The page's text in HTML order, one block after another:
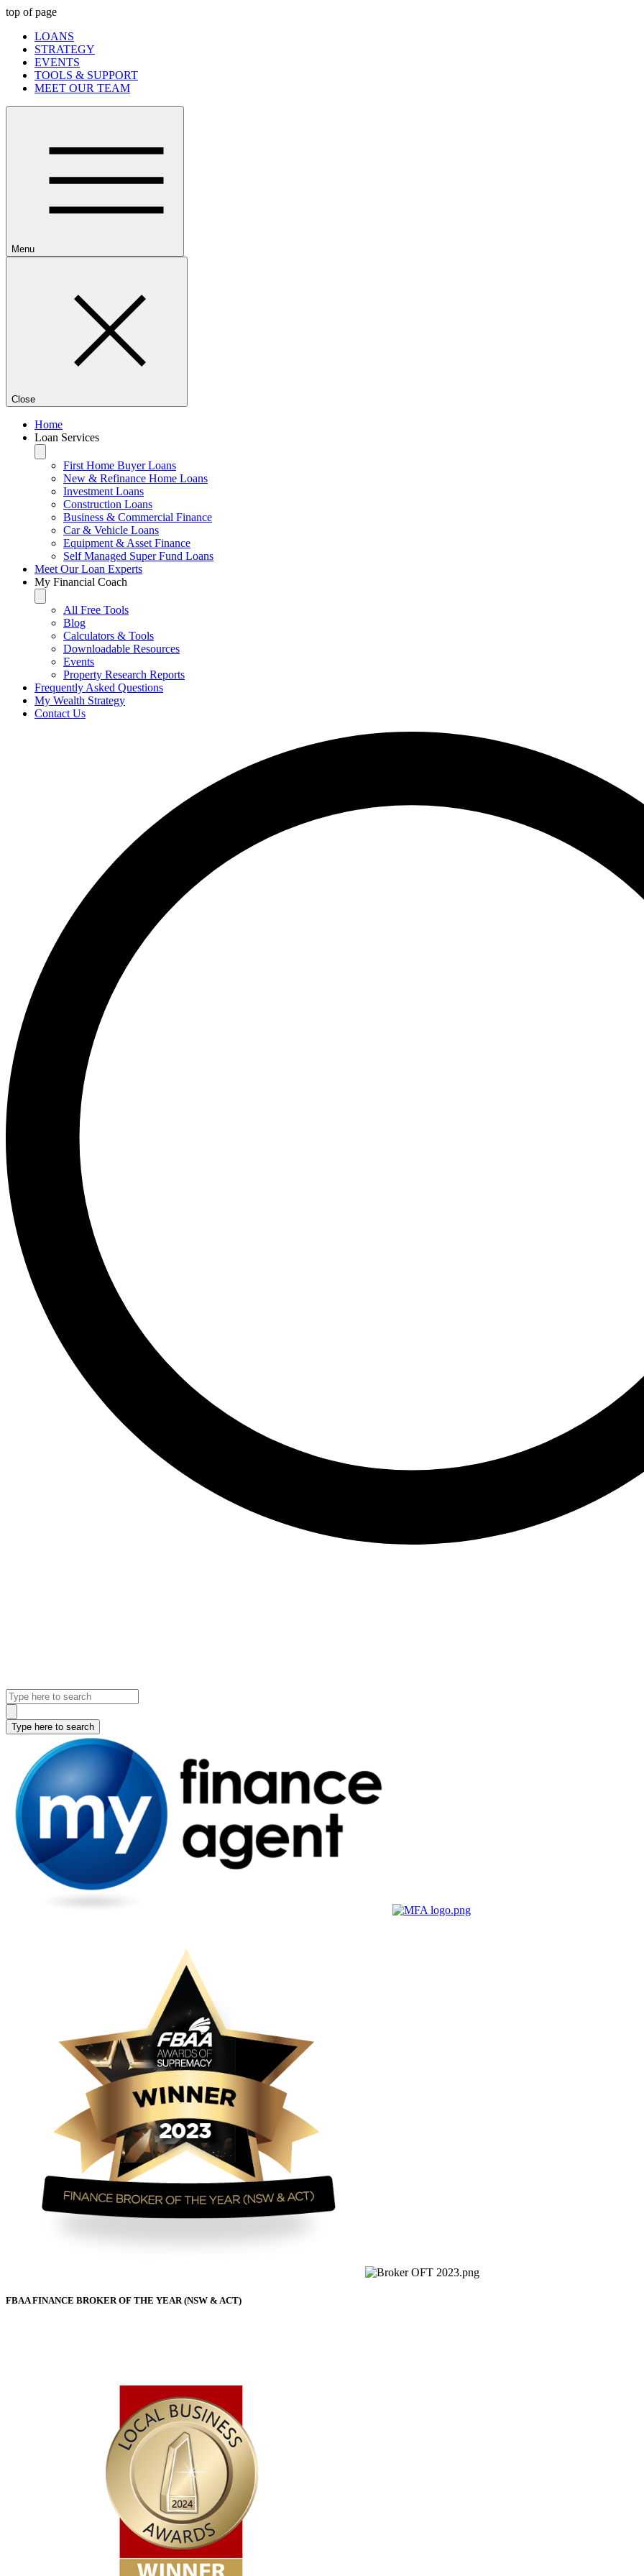
top of page
LOANS
STRATEGY
EVENTS
TOOLS & SUPPORT
MEET OUR TEAM
Menu
Close
Home
Loan Services
First Home Buyer Loans
New & Refinance Home Loans
Investment Loans
Construction Loans
Business & Commercial Finance
Car & Vehicle Loans
Equipment & Asset Finance
Self Managed Super Fund Loans
Meet Our Loan Experts
My Financial Coach
All Free Tools
Blog
Calculators & Tools
Downloadable Resources
Events
Property Research Reports
Frequently Asked Questions
My Wealth Strategy
Contact Us
FBAA FINANCE BROKER OF THE YEAR (NSW & ACT)